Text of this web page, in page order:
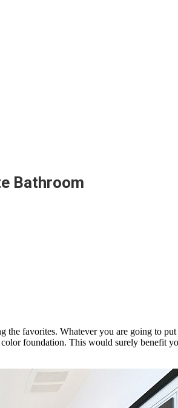
Bathroom
the favorites. Whatever you are going to
foundation. This would surely benefit